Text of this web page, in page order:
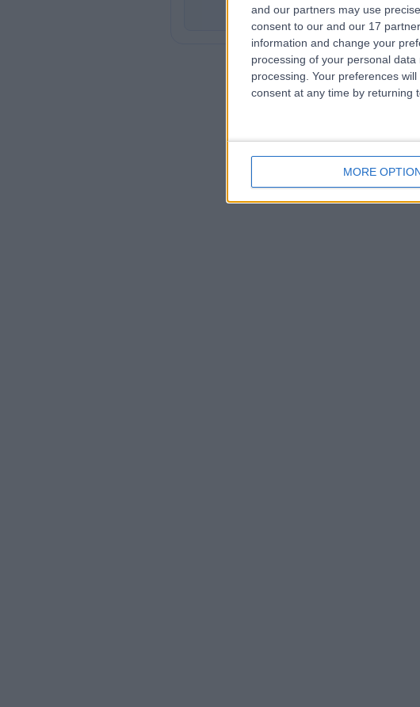
and our partners may use
consent to our and our 17
information and change your
processing of your personal
processing. Your preferences
consent at any time by returning
MORE